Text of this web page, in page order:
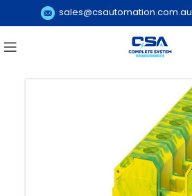
sales@csautomation.com.au